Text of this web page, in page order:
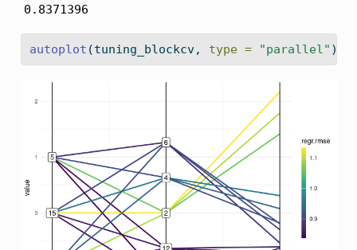
0.8371396
autoplot (tuning_blockcv, type = "parallel" )